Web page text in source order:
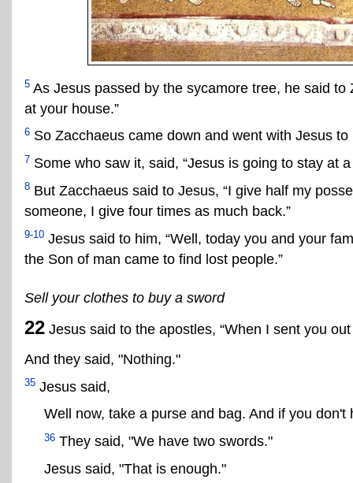
5 As Jesus passed by the sycamore tree, he said
at your house.”
6 So Zacchaeus came down and went with Jesus to
7 Some who saw it, said, “Jesus is going to stay at
8 But Zacchaeus said to Jesus, “I give half my
someone, I give four times as much back.”
9-10 Jesus said to him, “Well, today you and your
the Son of man came to find lost people.”
Sell your clothes to buy a sword
22 Jesus said to the apostles, “When I sent you
And they said, "Nothing."
35 Jesus said,
Well now, take a purse and bag. And if you
36 They said, "We have two swords."
Jesus said, "That is enough."